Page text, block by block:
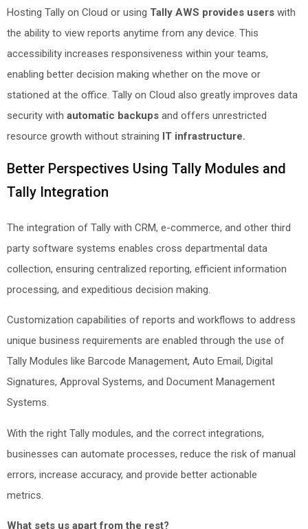
Hosting Tally on Cloud or using Tally AWS provides users with
the ability to view reports anytime from any device. This
accessibility increases responsiveness within your teams,
enabling better decision making whether on the move or
stationed at the office. Tally on Cloud also greatly improves data
security with automatic backups and offers unrestricted
resource growth without straining IT infrastructure.
Better Perspectives Using Tally Modules and
Tally Integration
The integration of Tally with CRM, e-commerce, and other third
party software systems enables cross departmental data
collection, ensuring centralized reporting, efficient information
processing, and expeditious decision making.
Customization capabilities of reports and workflows to address
unique business requirements are enabled through the use of
Tally Modules like Barcode Management, Auto Email, Digital
Signatures, Approval Systems, and Document Management
Systems.
With the right Tally modules, and the correct integrations,
businesses can automate processes, reduce the risk of manual
errors, increase accuracy, and provide better actionable
metrics.
What sets us apart from the rest?